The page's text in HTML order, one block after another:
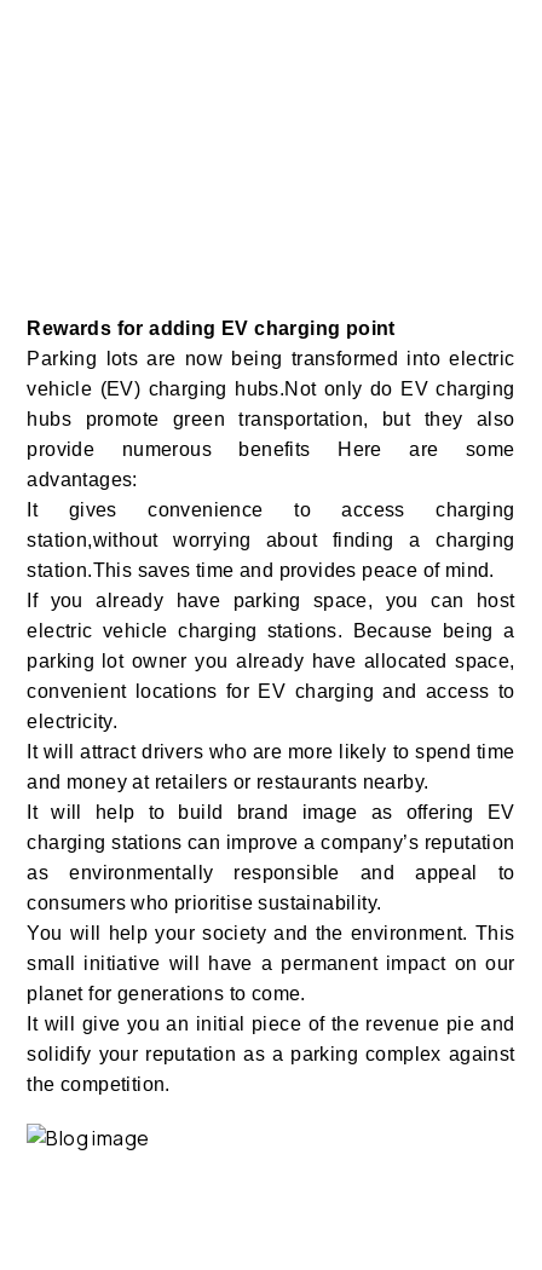
Rewards for adding EV charging point
Parking lots are now being transformed into electric
vehicle (EV) charging hubs.Not only do EV charging
hubs promote green transportation, but they also
provide numerous benefits Here are some
advantages:
It gives convenience to access charging
station,without worrying about finding a charging
station.This saves time and provides peace of mind.
If you already have parking space, you can host
electric vehicle charging stations. Because being a
parking
lot owner you already have allocated space,
convenient locations for EV charging and access to
electricity.
It will attract drivers who are more likely to spend time
and money at retailers or restaurants nearby.
It will help to build brand image as offering EV
charging stations can improve a company’s reputation
as environmentally responsible and appeal to
consumers who prioritise sustainability.
You will help your society and the environment. This
small initiative will have a permanent impact on our
planet for generations to come.
It will give you an initial piece of the revenue pie and
solidify your reputation as a parking complex against
the competition.